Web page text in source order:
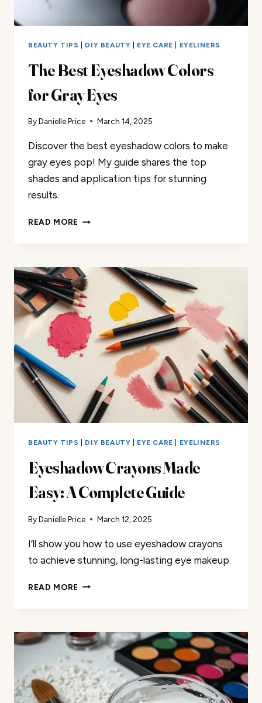
BEAUTY TIPS DIY BEAUTY EYE CARE EYELINERS
The Best Eyeshadow Colors
for Gray Eyes
ByDanielle Price March 14, 2025
Discover the best eyeshadow colors to make
gray eyes pop! My guide shares the top
shades and application tips for stunning
results.
READ MORE THE
FOR
GRAY
EYES
BEAUTY TIPS DIY BEAUTY EYE CARE EYELINERS
Eyeshadow Crayons Made
Easy: A Complete Guide
ByDanielle Price March 12, 2025
I’ll show you how to use eyeshadow crayons
to achieve stunning, long-lasting eye makeup.
READ MORE EYESHADOW
A
COMPLETE
GUIDE